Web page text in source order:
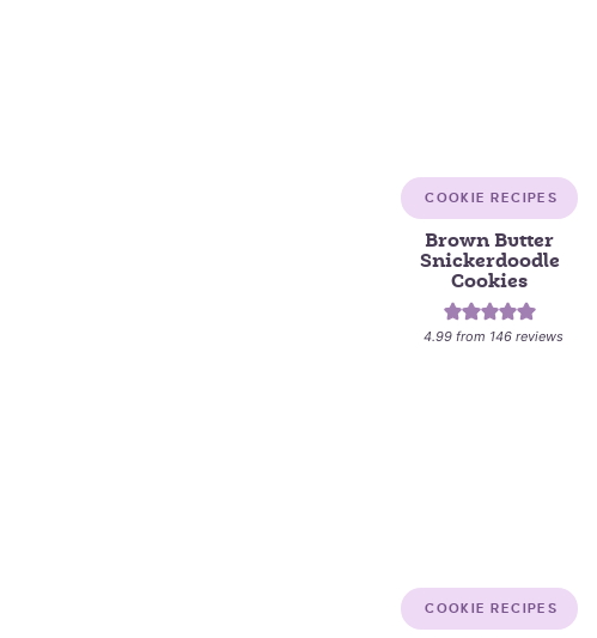
COOKIE RECIPES
Brown Butter
Snickerdoodle
Cookies
4.99from 146reviews
COOKIE RECIPES